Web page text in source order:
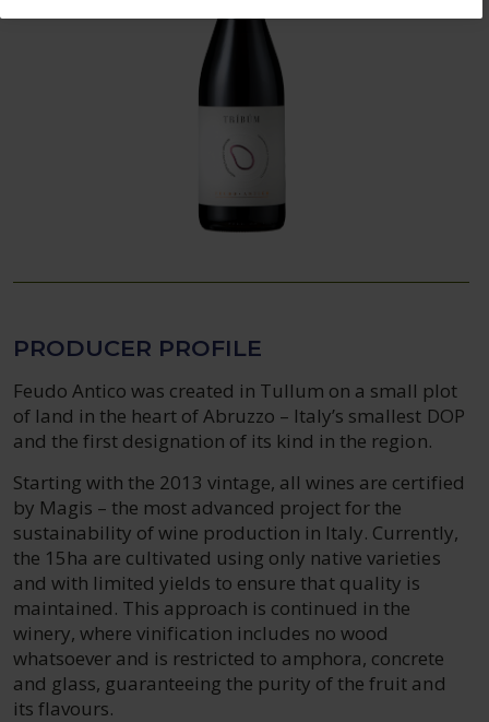
PRODUCER PROFILE
Feudo Antico was created in Tullum on a small plot
of land in the heart of Abruzzo – Italy’s smallest DOP
and the first designation of its kind in the region.
Starting with the 2013 vintage, all wines are certified
by Magis – the most advanced project for the
sustainability of wine production in Italy. Currently,
the 15ha are cultivated using only native varieties
and with limited yields to ensure that quality is
maintained. This approach is continued in the
winery, where vinification includes no wood
whatsoever and is restricted to amphora, concrete
and glass, guaranteeing the purity of the fruit and
its flavours.